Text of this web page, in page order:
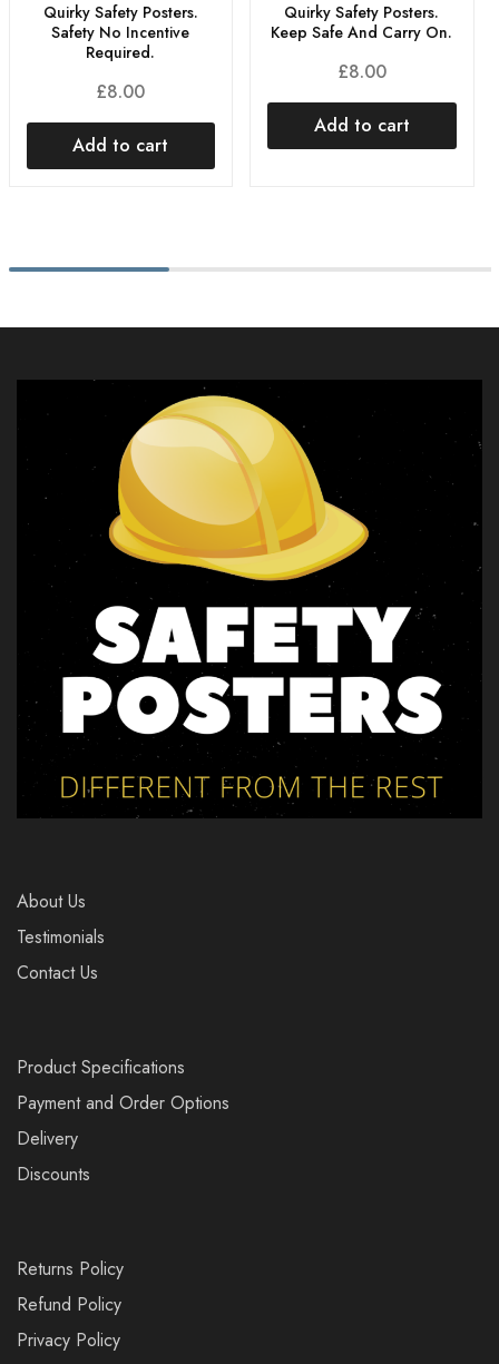
Quirky Safety Posters.
Safety No Incentive
Required.
£8.00
Add to cart
Quirky Safety Posters.
Keep Safe And Carry On.
£8.00
Add to cart
About Us
Testimonials
Contact Us
Product Specifications
Payment and Order Options
Delivery
Discounts
Returns Policy
Refund Policy
Privacy Policy